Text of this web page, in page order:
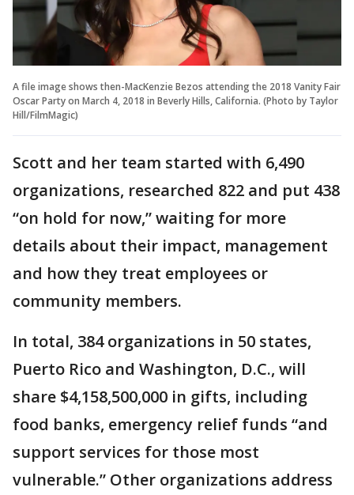
A file image shows then-MacKenzie Bezos attending the 2018 Vanity Fair
Oscar Party on March 4, 2018 in Beverly Hills, California. (Photo by Taylor
Hill/FilmMagic)
Scott and her team started with 6,490
organizations, researched 822 and put 438
“on hold for now,” waiting for more
details about their impact, management
and how they treat employees or
community members.
In total, 384 organizations in 50 states,
Puerto Rico and Washington, D.C., will
share $4,158,500,000 in gifts, including
food banks, emergency relief funds “and
support services for those most
vulnerable.” Other organizations address